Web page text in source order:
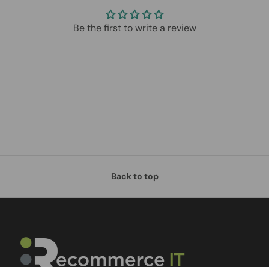
Be the first to write a review
Back to top